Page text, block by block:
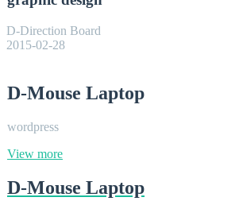
D-Direction Board
2015-02-28
D-Mouse Laptop
wordpress
View more
D-Mouse Laptop